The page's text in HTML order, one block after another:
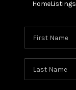
HomeListings